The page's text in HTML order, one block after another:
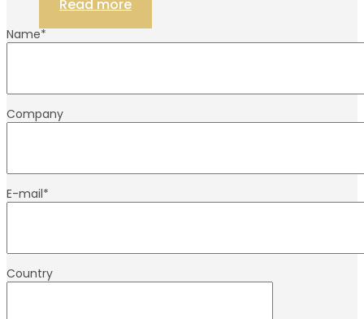
Read more
Name*
Company
E-mail*
Country